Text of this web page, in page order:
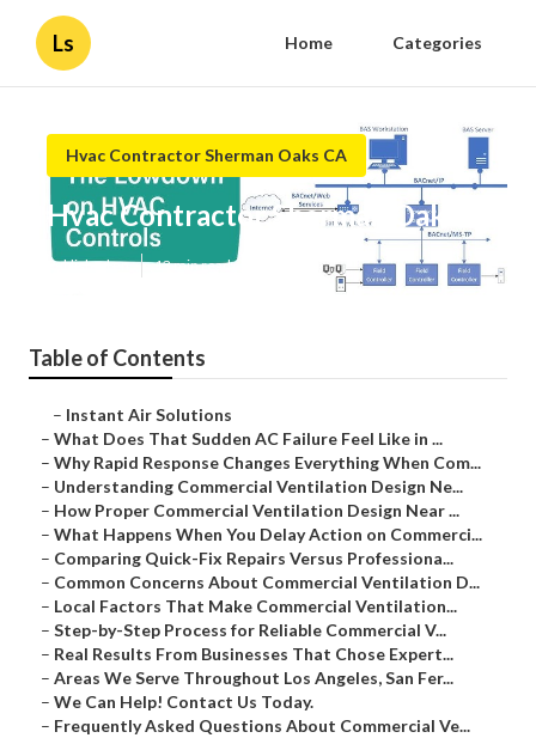
Ls Home Categories
Hvac Contractor Sherman Oaks CA
Hvac Contractor Sherman Oaks
Published en 13 min read
Table of Contents
– Instant Air Solutions
– What Does That Sudden AC Failure Feel Like in ...
– Why Rapid Response Changes Everything When Com...
– Understanding Commercial Ventilation Design Ne...
– How Proper Commercial Ventilation Design Near ...
– What Happens When You Delay Action on Commerci...
– Comparing Quick-Fix Repairs Versus Professiona...
– Common Concerns About Commercial Ventilation D...
– Local Factors That Make Commercial Ventilation...
– Step-by-Step Process for Reliable Commercial V...
– Real Results From Businesses That Chose Expert...
– Areas We Serve Throughout Los Angeles, San Fer...
– We Can Help! Contact Us Today.
– Frequently Asked Questions About Commercial Ve...